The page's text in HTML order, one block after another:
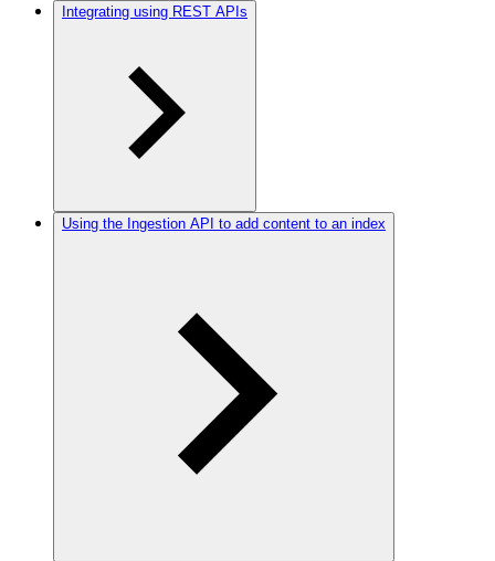
Integrating using REST APIs
Using the Ingestion API to add content to an index